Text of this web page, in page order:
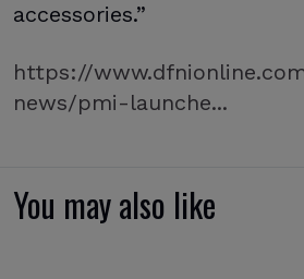
accessories.”
https://
news/pmi-launche...
You may also like